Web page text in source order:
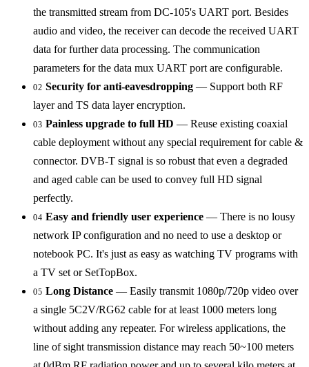
the transmitted stream from DC-105's UART port. Besides
audio and video, the receiver can decode the received UART
data for further data processing. The communication
parameters for the data mux UART port are configurable.
02 Security for anti-eavesdropping— Support both RF
layer and TS data layer encryption.
03 Painless upgrade to full HD — Reuse existing coaxial
cable deployment without any special requirement for cable &
connector. DVB-T signal is so robust that even a degraded
and aged cable can be used to convey full HD signal
perfectly.
04 Easy and friendly user experience— There is no lousy
network IP configuration and no need to use a desktop or
notebook PC. It's just as easy as watching TV programs with
a TV set or SetTopBox.
05 Long Distance— Easily transmit 1080p/720p video over
a single 5C2V/RG62 cable for at least 1000 meters long
without adding any repeater. For wireless applications, the
line of sight transmission distance may reach 50~100 meters